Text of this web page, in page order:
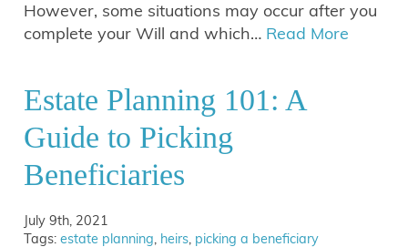
However, some situations may occur after you
complete your Will and which… Read More
Estate Planning 101: A
Guide to Picking
Beneficiaries
July 9th, 2021
Tags:estate planning, heirs, picking a beneficiary